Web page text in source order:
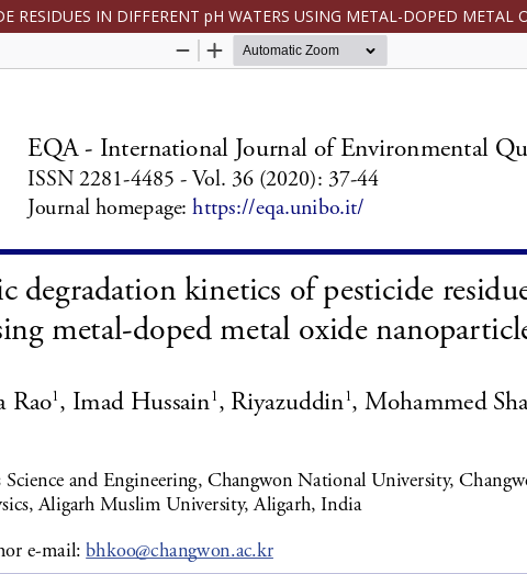
RESIDUES IN DIFFERENT pH WATERS USING METAL-DOPED METAL